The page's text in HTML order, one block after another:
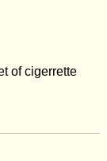
of cigerrette